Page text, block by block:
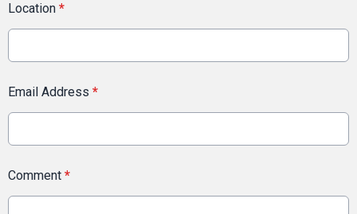
Location *
Email Address *
Comment *